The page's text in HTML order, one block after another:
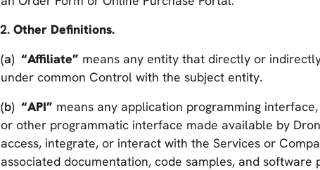
Other Definitions.
“Affiliate” means any entity that directly or
under common Control with the subject entity.
“API” means any application programming
or other programmatic interface made available by
access, integrate, or interact with the Services or
associated documentation, code samples, and software